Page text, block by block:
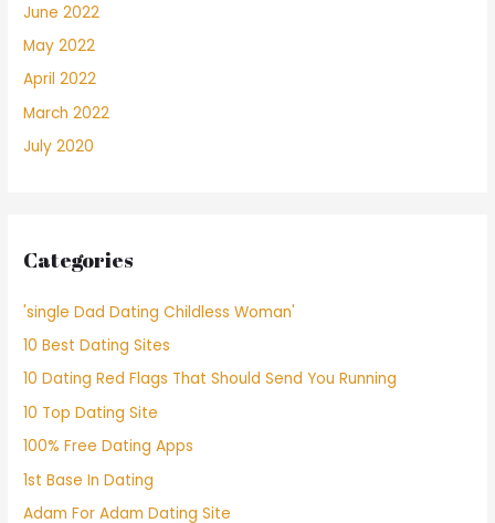
June 2022
May 2022
April 2022
March 2022
July 2020
Categories
'single Dad Dating Childless Woman'
10 Best Dating Sites
10 Dating Red Flags That Should Send You Running
10 Top Dating Site
100% Free Dating Apps
1st Base In Dating
Adam For Adam Dating Site